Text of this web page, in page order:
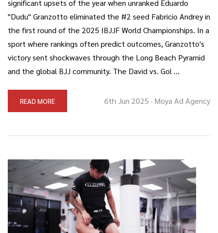
significant upsets of the year when unranked Eduardo
"Dudu" Granzotto eliminated the #2 seed Fabricio Andrey in
the first round of the 2025 IBJJF World Championships. In a
sport where rankings often predict outcomes, Granzotto's
victory sent shockwaves through the Long Beach Pyramid
and the global BJJ community. The David vs. Gol …
READ MORE 6th Jun 2025 - Moya Ad Agency